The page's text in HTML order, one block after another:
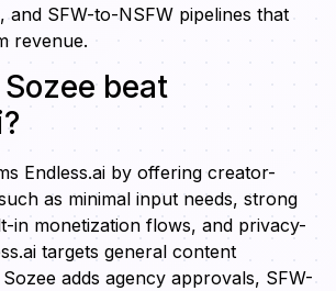
and SFW-to-NSFW pipelines that
revenue.
beat
Endless.ai by offering creator-
as minimal input needs, strong
in monetization flows, and privacy-
targets general content
adds agency approvals, SFW-